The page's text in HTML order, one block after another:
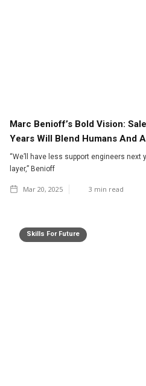
Marc Benioff’s Bold Vision:
Years Will Blend Humans And
“We’ll have less support engineers
layer,” Benioff
Mar 20, 2025 3 min read
Skills For Future